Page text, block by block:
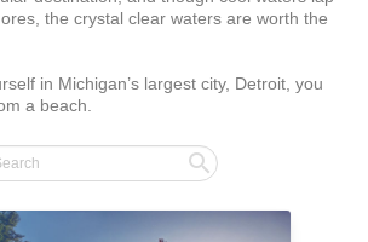
the crystal clear waters are worth the
in Michigan’s largest city, Detroit, you
a beach.